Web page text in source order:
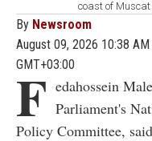
coast of Muscat
By Newsroom
August 09, 2026 10:38 AM
GMT+03:00
F edahossein
Parliament's
Policy Committee,